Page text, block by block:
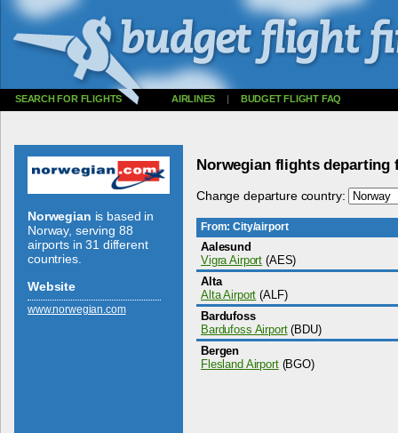
SEARCH FOR FLIGHTS AIRLINES | BUDGET FLIGHT FAQ
Norwegian is based in
Norway, serving 88
airports in 31 different
countries.
Website
www.­norwegian.­com
Norwegian flights departing
Change departure country:
From: City/airport
Aalesund
Vigra Airport (AES)
Alta
Alta Airport (ALF)
Bardufoss
Bardufoss Airport(BDU)
Bergen
Flesland Airport(BGO)